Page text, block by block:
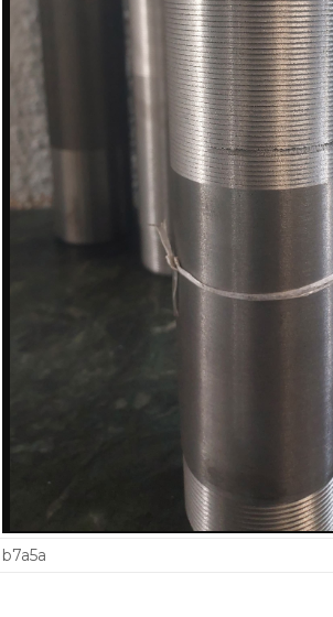
b7a5a